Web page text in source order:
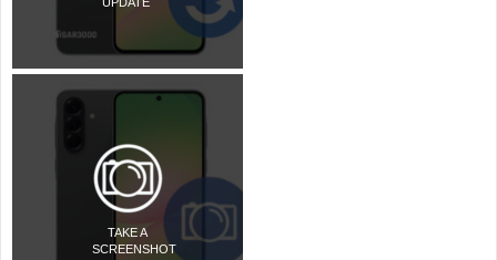
TAKE A
SCREENSHOT